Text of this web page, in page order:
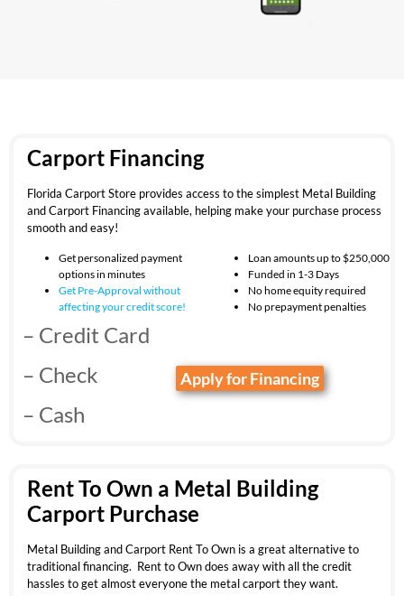
Carport Financing
Florida Carport Store provides access to the simplest Metal Building
and Carport Financing available, helping make your purchase process
smooth and easy!
Get personalized payment
options in minutes
Get Pre-Approval without
affecting yourcredit score!
Loan amounts up to $250,000
Funded in 1-3 Days
No home equity required
No prepayment penalties
– Credit Card
– Check
– Cash
Apply for Financing
Rent To Own a Metal Building
Carport Purchase
Metal Building and Carport Rent To Own is a great alternative to
traditional financing. Rent to Own does away with all the credit
hassles to get almost everyone the metal carport they want.